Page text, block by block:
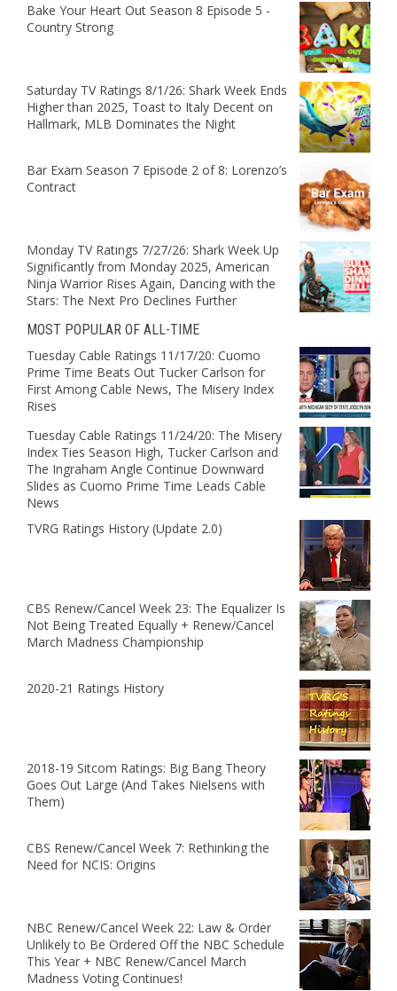
Bake Your Heart Out Season 8 Episode 5 -
Country Strong
Saturday TV Ratings 8/1/26: Shark Week Ends
Higher than 2025, Toast to Italy Decent on
Hallmark, MLB Dominates the Night
Bar Exam Season 7 Episode 2 of 8: Lorenzo’s
Contract
Monday TV Ratings 7/27/26: Shark Week Up
Significantly from Monday 2025, American
Ninja Warrior Rises Again, Dancing with the
Stars: The Next Pro Declines Further
MOST POPULAR OF ALL-TIME
Tuesday Cable Ratings 11/17/20: Cuomo
Prime Time Beats Out Tucker Carlson for
First Among Cable News, The Misery Index
Rises
Tuesday Cable Ratings 11/24/20: The Misery
Index Ties Season High, Tucker Carlson and
The Ingraham Angle Continue Downward
Slides as Cuomo Prime Time Leads Cable
News
TVRG Ratings History (Update 2.0)
CBS Renew/Cancel Week 23: The Equalizer Is
Not Being Treated Equally + Renew/Cancel
March Madness Championship
2020-21 Ratings History
2018-19 Sitcom Ratings: Big Bang Theory
Goes Out Large (And Takes Nielsens with
Them)
CBS Renew/Cancel Week 7: Rethinking the
Need for NCIS: Origins
NBC Renew/Cancel Week 22: Law & Order
Unlikely to Be Ordered Off the NBC Schedule
This Year + NBC Renew/Cancel March
Madness Voting Continues!